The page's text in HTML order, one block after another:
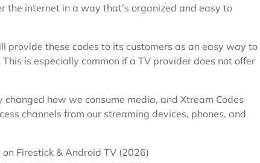
the internet in a way that’s organized and easy to
provide these codes to its customers as an easy way to
This is especially common if a TV provider does not offer
how we consume media, and Xtream Codes
channels from our streaming devices, phones, and